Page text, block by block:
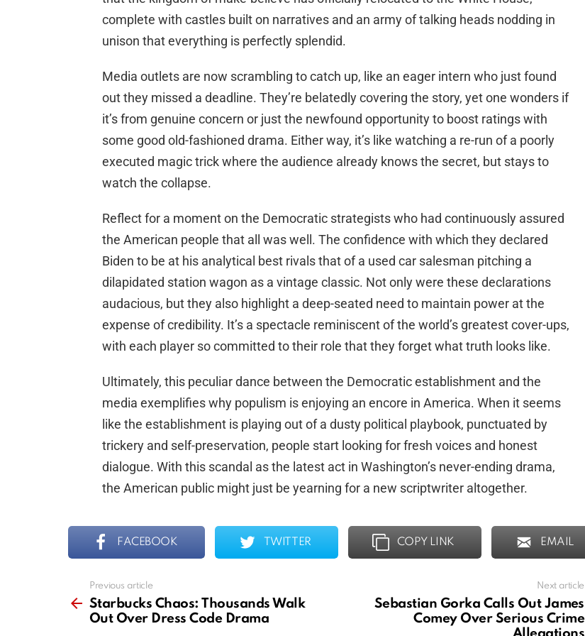
complete with castles built on narratives and an army of talking heads nodding in
unison that everything is perfectly splendid.
Media outlets are now scrambling to catch up, like an eager intern who just found
out they missed a deadline. They’re belatedly covering the story, yet one wonders if
it’s from genuine concern or just the newfound opportunity to boost ratings with
some good old-fashioned drama. Either way, it’s like watching a re-run of a poorly
executed magic trick where the audience already knows the secret, but stays to
watch the collapse.
Reflect for a moment on the Democratic strategists who had continuously assured
the American people that all was well. The confidence with which they declared
Biden to be at his analytical best rivals that of a used car salesman pitching a
dilapidated station wagon as a vintage classic. Not only were these declarations
audacious, but they also highlight a deep-seated need to maintain power at the
expense of credibility. It’s a spectacle reminiscent of the world’s greatest cover-ups,
with each player so committed to their role that they forget what truth looks like.
Ultimately, this peculiar dance between the Democratic establishment and the
media exemplifies why populism is enjoying an encore in America. When it seems
like the establishment is playing out of a dusty political playbook, punctuated by
trickery and self-preservation, people start looking for fresh voices and honest
dialogue. With this scandal as the latest act in Washington’s never-ending drama,
the American public might just be yearning for a new scriptwriter altogether.
FACEBOOK TWITTER COPY LINK EMAIL
more
Previous article
Starbucks Chaos: Thousands Walk
Out Over Dress Code Drama
Next article
Sebastian Gorka Calls Out James
Comey Over Serious Crime